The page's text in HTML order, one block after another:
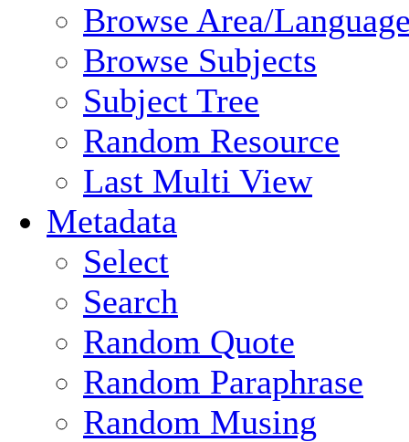
Browse Area/
Browse Subjects
Subject Tree
Random Resource
Last Multi View
Metadata
Select
Search
Random Quote
Random Paraphrase
Random Musing